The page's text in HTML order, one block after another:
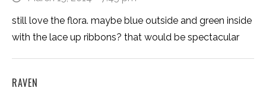
still love the flora. maybe blue outside and green inside
with the lace up ribbons? that would be spectacular
RAVEN